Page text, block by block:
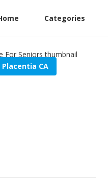
Categories
CA